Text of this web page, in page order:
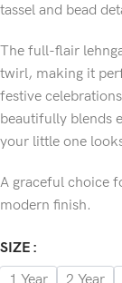
tassel and bead
The full-flair
twirl, making it
festive
beautifully blends
your little one
A graceful choice
modern finish.
SIZE